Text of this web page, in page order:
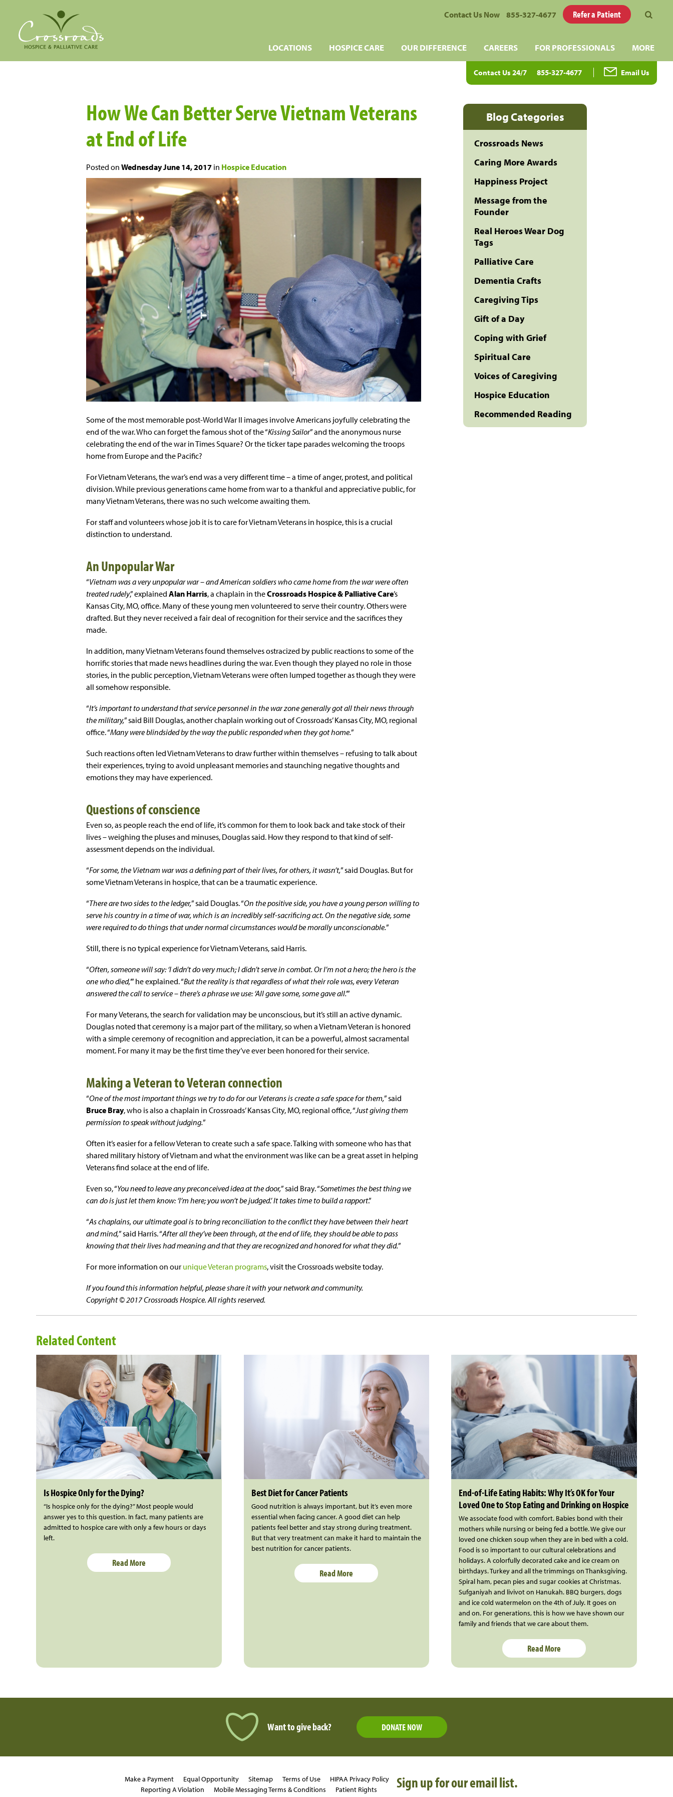
Contact Us Now 855-327-4677 Refer a Patient
LOCATIONS HOSPICE CARE OUR DIFFERENCE CAREERS FOR PROFESSIONALS MORE
Contact Us 24/7 855-327-4677 Email Us
How We Can Better Serve Vietnam Veterans
at End of Life
Posted on Wednesday June 14, 2017 in Hospice Education
Some of the most memorable post-World War II images involve Americans joyfully celebrating the
end of the war. Who can forget the famous shot of the “Kissing Sailor” and the anonymous nurse
celebrating the end of the war in Times Square? Or the ticker tape parades welcoming the troops
home from Europe and the Pacific?
For Vietnam Veterans, the war’s end was a very different time – a time of anger, protest, and political
division. While previous generations came home from war to a thankful and appreciative public, for
many Vietnam Veterans, there was no such welcome awaiting them.
For staff and volunteers whose job it is to care for Vietnam Veterans in hospice, this is a crucial
distinction to understand.
An Unpopular War
“Vietnam was a very unpopular war – and American soldiers who came home from the war were often
treated rudely,” explained Alan Harris, a chaplain in theCrossroads Hospice & Palliative Care’s
Kansas City, MO, office. Many of these young men volunteered to serve their country. Others were
drafted. But they never received a fair deal of recognition for their service and the sacrifices they
made.
In addition, many Vietnam Veterans found themselves ostracized by public reactions to some of the
horrific stories that made news headlines during the war. Even though they played no role in those
stories, in the public perception, Vietnam Veterans were often lumped together as though they were
all somehow responsible.
“It’s important to understand that service personnel in the war zone generally got all their news through
the military,” said Bill Douglas, another chaplain working out of Crossroads’ Kansas City, MO, regional
office. “Many were blindsided by the way the public responded when they got home.”
Such reactions often led Vietnam Veterans to draw further within themselves – refusing to talk about
their experiences, trying to avoid unpleasant memories and staunching negative thoughts and
emotions they may have experienced.
Questions of conscience
Even so, as people reach the end of life, it’s common for them to look back and take stock of their
lives – weighing the pluses and minuses, Douglas said. How they respond to that kind of self-
assessment depends on the individual.
“For some, the Vietnam war was a defining part of their lives, for others, it wasn’t,” said Douglas. But for
some Vietnam Veterans in hospice, that can be a traumatic experience.
“There are two sides to the ledger,” said Douglas. “On the positive side, you have a young person willing to
serve his country in a time of war, which is an incredibly self-sacrificing act. On the negative side, some
were required to do things that under normal circumstances would be morally unconscionable.”
Still, there is no typical experience for Vietnam Veterans, said Harris.
“Often, someone will say: ‘I didn’t do very much; I didn’t serve in combat. Or I’m not a hero; the hero is the
one who died,’” he explained. “But the reality is that regardless of what their role was, every Veteran
answered the call to service – there’s a phrase we use: ‘All gave some, some gave all.’”
For many Veterans, the search for validation may be unconscious, but it’s still an active dynamic.
Douglas noted that ceremony is a major part of the military, so when a Vietnam Veteran is honored
with a simple ceremony of recognition and appreciation, it can be a powerful, almost sacramental
moment. For many it may be the first time they’ve ever been honored for their service.
Making a Veteran to Veteran connection
“One of the most important things we try to do for our Veterans is create a safe space for them,” said
Bruce Bray, who is also a chaplain in Crossroads’ Kansas City, MO, regional office, “Just giving them
permission to speak without judging.”
Often it’s easier for a fellow Veteran to create such a safe space. Talking with someone who has that
shared military history of Vietnam and what the environment was like can be a great asset in helping
Veterans find solace at the end of life.
Even so, “You need to leave any preconceived idea at the door,” said Bray. “Sometimes the best thing we
can do is just let them know: ‘I’m here; you won’t be judged.’ It takes time to build a rapport.”
“As chaplains, our ultimate goal is to bring reconciliation to the conflict they have between their heart
and mind,” said Harris. “After all they’ve been through, at the end of life, they should be able to pass
knowing that their lives had meaning and that they are recognized and honored for what they did.”
For more information on our unique Veteran programs, visit the Crossroads website today.
If you found this information helpful, please share it with your network and community.
Copyright © 2017 Crossroads Hospice. All rights reserved.
Blog Categories
Crossroads News
Caring More Awards
Happiness Project
Message from the
Founder
Real Heroes Wear Dog
Tags
Palliative Care
Dementia Crafts
Caregiving Tips
Gift of a Day
Coping with Grief
Spiritual Care
Voices of Caregiving
Hospice Education
Recommended Reading
Related Content
Is Hospice Only for the Dying?
“Is hospice only for the dying?” Most people would
answer yes to this question. In fact, many patients are
admitted to hospice care with only a few hours or days
left.
Read More
Best Diet for Cancer Patients
Good nutrition is always important, but it’s even more
essential when facing cancer. A good diet can help
patients feel better and stay strong during treatment.
But that very treatment can make it hard to maintain the
best nutrition for cancer patients.
Read More
End-of-Life Eating Habits: Why It’s OK for Your
Loved One to Stop Eating and Drinking on Hospice
We associate food with comfort. Babies bond with their
mothers while nursing or being fed a bottle. We give our
loved one chicken soup when they are in bed with a cold.
Food is so important to our cultural celebrations and
holidays. A colorfully decorated cake and ice cream on
birthdays. Turkey and all the trimmings on Thanksgiving.
Spiral ham, pecan pies and sugar cookies at Christmas.
Sufganiyah and livivot on Hanukah. BBQ burgers, dogs
and ice cold watermelon on the 4th of July. It goes on
and on. For generations, this is how we have shown our
family and friends that we care about them.
Read More
Want to give back? DONATE NOW
Sign up for our email list.
Make a Payment Equal Opportunity Sitemap Terms of Use
HIPAA Privacy Policy
Reporting A Violation
Mobile Messaging Terms & Conditions Patient Rights